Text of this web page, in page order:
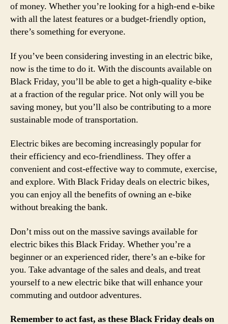
of money. Whether you’re looking for a high-end e-bike
with all the latest features or a budget-friendly option,
there’s something for everyone.
If you’ve been considering investing in an electric bike,
now is the time to do it. With the discounts available on
Black Friday, you’ll be able to get a high-quality e-bike
at a fraction of the regular price. Not only will you be
saving money, but you’ll also be contributing to a more
sustainable mode of transportation.
Electric bikes are becoming increasingly popular for
their efficiency and eco-friendliness. They offer a
convenient and cost-effective way to commute, exercise,
and explore. With Black Friday deals on electric bikes,
you can enjoy all the benefits of owning an e-bike
without breaking the bank.
Don’t miss out on the massive savings available for
electric bikes this Black Friday. Whether you’re a
beginner or an experienced rider, there’s an e-bike for
you. Take advantage of the sales and deals, and treat
yourself to a new electric bike that will enhance your
commuting and outdoor adventures.
Remember to act fast, as these Black Friday deals on